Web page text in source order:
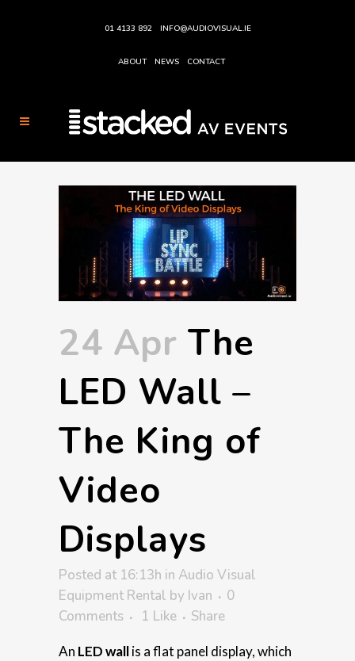
01 4133 892 INFO@AUDIOVISUAL.IE
ABOUT NEWS CONTACT
24 Apr The
LED Wall –
The King of
Video
Displays
Posted at 16:13h in Audio Visual
Equipment Rental by Ivan
0
Comments
1 Like Share
An LED wallis a flat panel display, which